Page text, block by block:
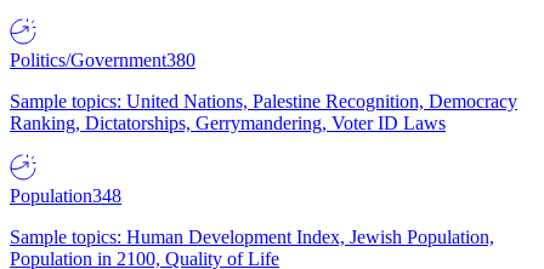
Politics/Government380
Sample topics: United Nations, Palestine Recognition, Democracy
Ranking, Dictatorships, Gerrymandering, Voter ID Laws
Population348
Sample topics: Human Development Index, Jewish Population,
Population in 2100, Quality of Life